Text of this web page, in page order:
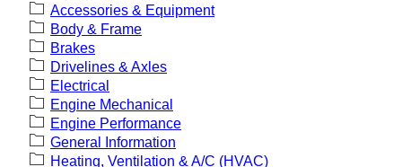
Accessories & Equipment
Body & Frame
Brakes
Drivelines & Axles
Electrical
Engine Mechanical
Engine Performance
General Information
Heating, Ventilation & A/C (HVAC)